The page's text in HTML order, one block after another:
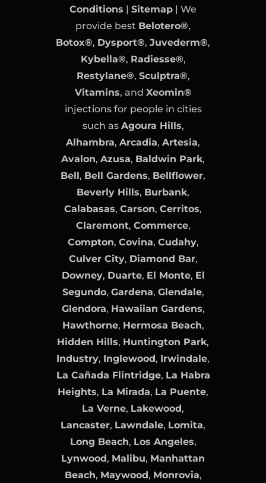
Conditions | Sitemap | We
provide best Belotero®,
Botox®, Dysport®, Juvederm®,
Kybella®, Radiesse®,
Restylane®, Sculptra®,
Vitamins, and Xeomin®
injections for people in cities
such as Agoura Hills,
Alhambra, Arcadia, Artesia,
Avalon, Azusa, Baldwin Park,
Bell, Bell Gardens, Bellflower,
Beverly Hills, Burbank,
Calabasas, Carson, Cerritos,
Claremont, Commerce,
Compton, Covina, Cudahy,
Culver City, Diamond Bar,
Downey, Duarte, El Monte, El
Segundo, Gardena, Glendale,
Glendora, Hawaiian Gardens,
Hawthorne, Hermosa Beach,
Hidden Hills, Huntington Park,
Industry, Inglewood, Irwindale,
La Cañada Flintridge, La Habra
Heights, La Mirada, La Puente,
La Verne, Lakewood,
Lancaster, Lawndale, Lomita,
Long Beach, Los Angeles,
Lynwood, Malibu, Manhattan
Beach, Maywood, Monrovia,